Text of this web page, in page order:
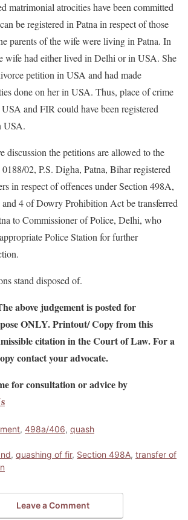
matrimonial atrocities have been committed
be registered in Patna in respect of those
parents of the wife were living in Patna. In
wife had either lived in Delhi or in USA. She
petition in USA and had made
done on her in USA. Thus, place of crime
and FIR could have been registered
USA.
discussion the petitions are allowed to the
02, P.S. Digha, Patna, Bihar registered
in respect of offences under Section 498A,
4 of Dowry Prohibition Act be transferred
to Commissioner of Police, Delhi, who
Police Station for further
stand disposed of.
above judgement is posted for
ONLY. Printout/ Copy from this
citation in the Court of Law. For a
contact your advocate.
for consultation or advice by
, 498a/406, quash
, quashing of fir, Section 498A, transfer of
Leave a Comment